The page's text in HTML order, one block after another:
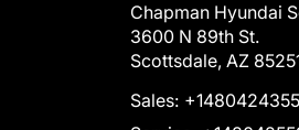
Chapman Hyundai
3600 N 89th St.
Scottsdale, AZ
Sales: